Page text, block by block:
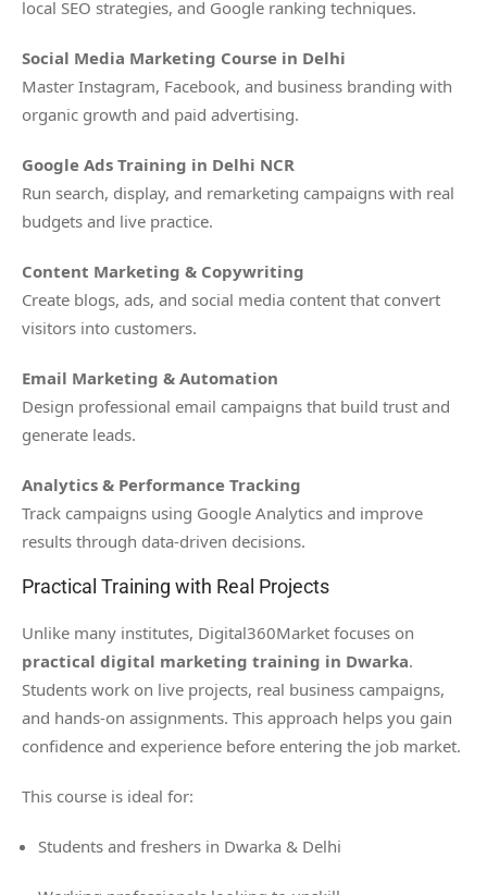
local SEO strategies, and Google ranking techniques.
Social Media Marketing Course in Delhi
Master Instagram, Facebook, and business branding with
organic growth and paid advertising.
Google Ads Training in Delhi NCR
Run search, display, and remarketing campaigns with real
budgets and live practice.
Content Marketing & Copywriting
Create blogs, ads, and social media content that convert
visitors into customers.
Email Marketing & Automation
Design professional email campaigns that build trust and
generate leads.
Analytics & Performance Tracking
Track campaigns using Google Analytics and improve
results through data-driven decisions.
Practical Training with Real Projects
Unlike many institutes, Digital360Market focuses on
practical digital marketing training in Dwarka.
Students work on live projects, real business campaigns,
and hands-on assignments. This approach helps you gain
confidence and experience before entering the job market.
This course is ideal for:
Students and freshers in Dwarka & Delhi